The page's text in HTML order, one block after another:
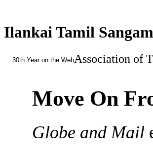
Ilankai Tamil Sangam
30th Year on the WebAssociation of
Move On
Globe and Mail